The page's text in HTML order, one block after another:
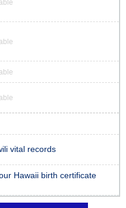
vital records
Hawaii birth certificate